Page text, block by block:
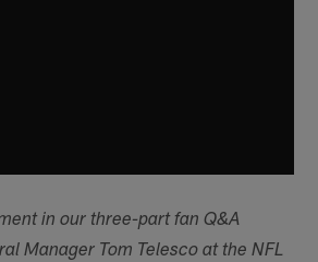
in our three-part fan Q&A
Manager Tom Telesco at the NFL